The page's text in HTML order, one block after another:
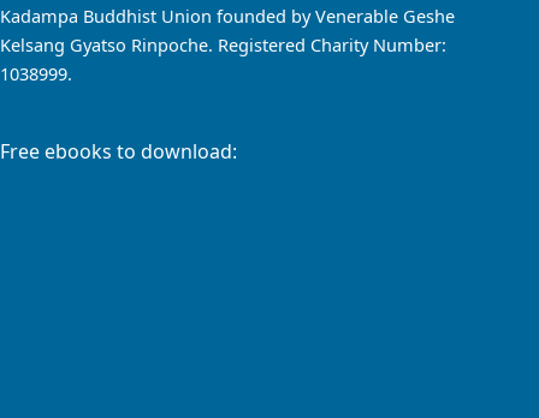
Kadampa Buddhist Union founded by Venerable Geshe
Kelsang Gyatso Rinpoche. Registered Charity Number:
1038999.
Free ebooks to download: